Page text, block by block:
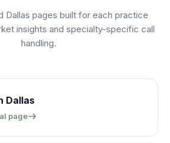
Dallas pages built for each practice
insights and specialty-specific call
handling.
Dallas
page